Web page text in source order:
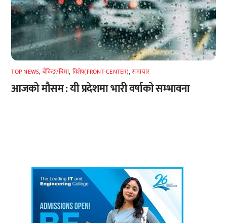
TOP NEWS, बैंकिङ/बिमा, विशेष(FRONT-CENTER),समाचार
आजको मौसम : यी प्रदेशमा भारी वर्षाको सम्भावना